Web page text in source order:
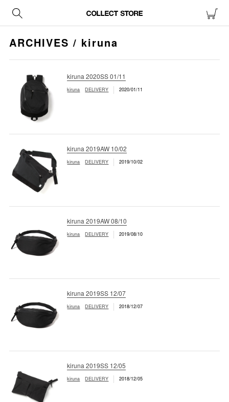
ARCHIVES / kiruna
kiruna 2020SS 01/11
kiruna DELIVERY 2020/01/11
kiruna 2019AW 10/02
kiruna DELIVERY 2019/10/02
kiruna 2019AW 08/10
kiruna DELIVERY 2019/08/10
kiruna 2019SS 12/07
kiruna DELIVERY 2018/12/07
kiruna 2019SS 12/05
kiruna DELIVERY 2018/12/05